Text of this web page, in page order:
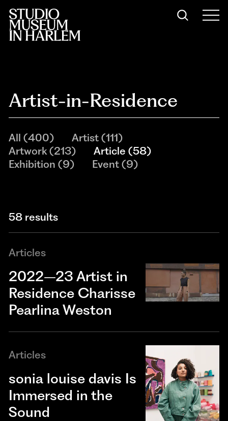
Artist-in-Residence
All (400) Artist(111)
Artwork (213) Article (58)
Exhibition (9) Event(9)
58 results
Articles
2022–23 Artist in
Residence Charisse
Pearlina Weston
Articles
sonia louise davis Is
Immersed in the
Sound